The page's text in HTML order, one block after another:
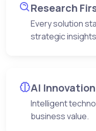
Research
Every solution
strategic
AI Innovation
Intelligent
business value.